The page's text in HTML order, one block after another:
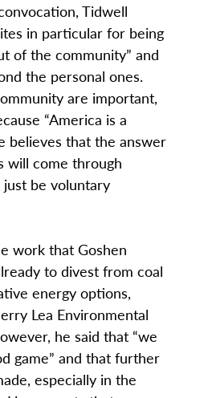
Tidwell
in particular for being
of the community” and
the personal ones.
are important,
“America is a
believes that the answer
will come through
just be voluntary
work that Goshen
to divest from coal
energy options,
Lea Environmental
he said that “we
game” and that further
especially in the